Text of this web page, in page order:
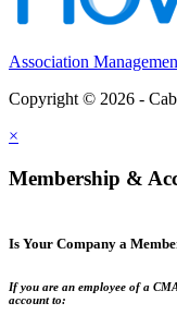
Association
Copyright © 2026 -
×
Membership &
Is Your Company a
If you are an employee of a
account to: